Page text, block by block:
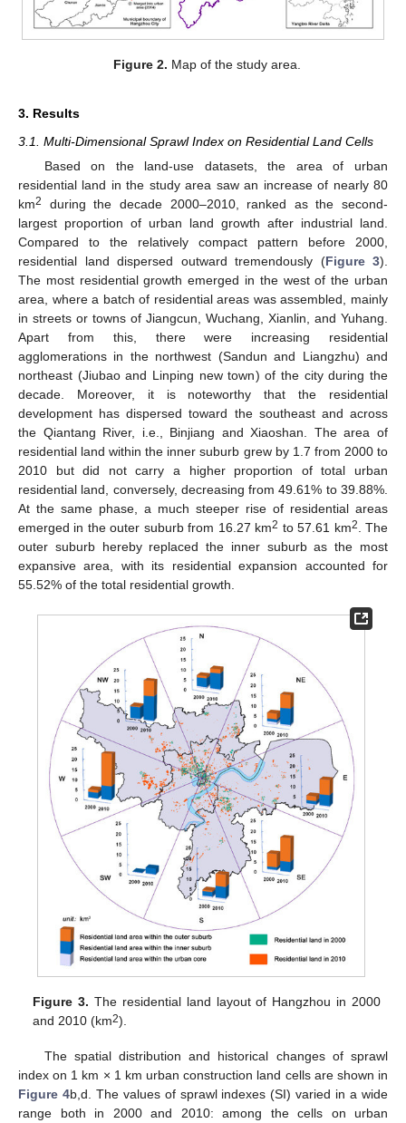
Figure 2. Map of the study area.
3. Results
3.1. Multi-Dimensional Sprawl Index on Residential Land Cells
Based on the land-use datasets, the area of urban
residential land in the study area saw an increase of nearly 80
km2
during the decade 2000–2010, ranked as the second-
largest proportion of urban land growth after industrial land.
Compared to the relatively compact pattern before 2000,
residential land dispersed outward tremendously (Figure 3).
The most residential growth emerged in the west of the urban
area, where a batch of residential areas was assembled, mainly
in streets or towns of Jiangcun, Wuchang, Xianlin, and Yuhang.
Apart from this, there were increasing residential
agglomerations in the northwest (Sandun and Liangzhu) and
northeast (Jiubao and Linping new town) of the city during the
decade. Moreover, it is noteworthy that the residential
development has dispersed toward the southeast and across
the Qiantang River, i.e., Binjiang and Xiaoshan. The area of
residential land within the inner suburb grew by 1.7 from 2000 to
2010 but did not carry a higher proportion of total urban
residential land, conversely, decreasing from 49.61% to 39.88%.
At the same phase, a much steeper rise of residential areas
emerged in the outer suburb from 16.27 km2 to 57.61 km2
. The
outer suburb hereby replaced the inner suburb as the most
expansive area, with its residential expansion accounted for
55.52% of the total residential growth.
Figure 3. The residential land layout of Hangzhou in 2000
and 2010 (km2).
The spatial distribution and historical changes of sprawl
index on 1 km × 1 km urban construction land cells are shown in
Figure 4b,d. The values of sprawl indexes (SI) varied in a wide
range both in 2000 and 2010: among the cells on urban